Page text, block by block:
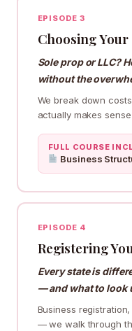
EPISODE 3
Choosing
Sole prop or LLC?
without the
We break down
actually makes
FULL COURSE
Business
EPISODE 4
Registering
Every state is
— and what to look
Business
— we walk through